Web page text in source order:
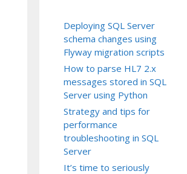
Deploying SQL Server
schema changes using
Flyway migration scripts
How to parse HL7 2.x
messages stored in SQL
Server using Python
Strategy and tips for
performance
troubleshooting in SQL
Server
It’s time to seriously